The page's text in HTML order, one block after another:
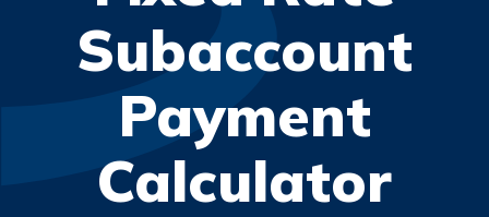
Wealth Management
Resources
About Bellco
Branches & ATMs
Rates & Calculators
Subaccount
Payment
Calculator